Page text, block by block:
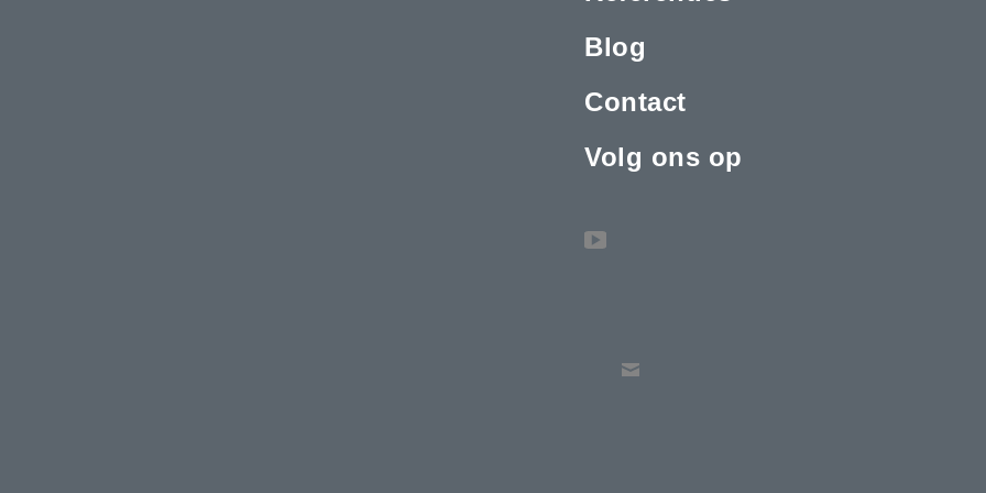
demanding in terms of logistics of the
which is some 200 years, makes the
he said. Tailor-made products SRV's order
product range, as well as tailor-made
list of Peikko's traditional products, we got it
times were reasonable, too," Weinreich
delivery schedule we set, and as express
Blog
Contact
Volg ons op